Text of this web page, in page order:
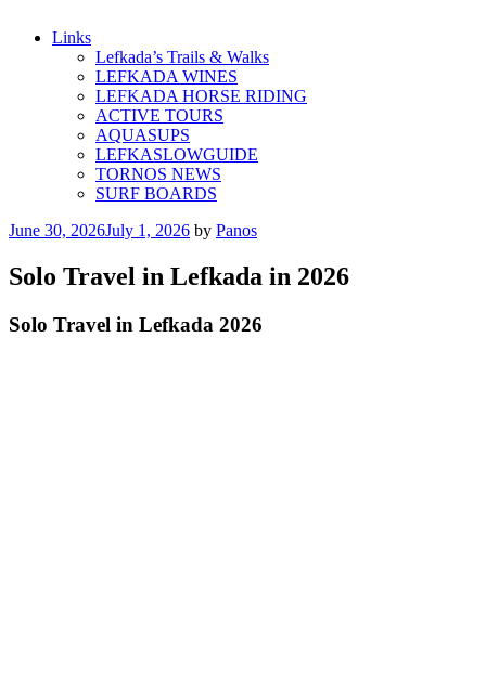
Links
Lefkada’s Trails & Walks
LEFKADA WINES
LEFKADA HORSE RIDING
ACTIVE TOURS
AQUASUPS
LEFKASLOWGUIDE
TORNOS NEWS
SURF BOARDS
Posted
June 30, 2026July 1, 2026 by Panos
Solo Travel in Lefkada in 2026
Solo Travel in Lefkada 2026